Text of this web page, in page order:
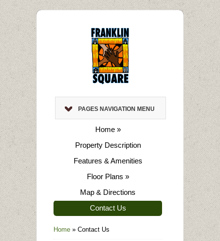
PAGES NAVIGATION MENU
Home»
Property Description
Features & Amenities
Floor Plans »
Map & Directions
Contact Us
Home » Contact Us